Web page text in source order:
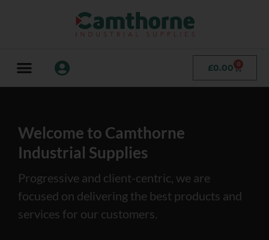
£0.00 0
Welcome to Camthorne
Industrial Supplies
Progressive and client-centric, we are
focused on delivering the best products and
services for our customers.